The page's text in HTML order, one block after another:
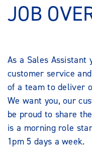
JOB
As a Sales Assistant
customer service
of a team to deliver
We want you, our
be proud to share
is a morning role
1pm 5 days a week.